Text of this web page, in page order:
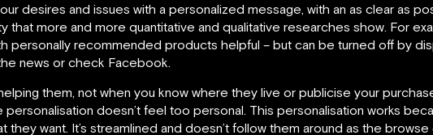
desires and issues with a personalized message, with an as clear as
that more and more quantitative and qualitative researches show. For
personally recommended products helpful – but can be turned off by
news or check Facebook.
them, not when you know where they live or publicise your
doesn’t feel too personal. This personalisation works
want. It’s streamlined and doesn’t follow them around as the browse